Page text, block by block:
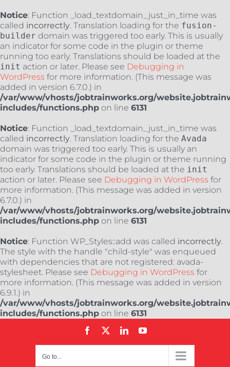
Notice: Function _load_textdomain_just_in_time was
called incorrectly. Translation loading for the fusion-
builder domain was triggered too early. This is usually
an indicator for some code in the plugin or theme
running too early. Translations should be loaded at the
init action or later. Please see Debugging in
WordPress for more information. (This message was
added in version 6.7.0.) in
/var/www/vhosts/jobtrainworks.org/
includes/functions.php on line 6131
Notice: Function _load_textdomain_just_in_time was
called incorrectly. Translation loading for the Avada
domain was triggered too early. This is usually an
indicator for some code in the plugin or theme running
too early. Translations should be loaded at the init
action or later. Please see Debugging in WordPress for
more information. (This message was added in version
6.7.0.) in
/var/www/vhosts/jobtrainworks.org/
includes/functions.php on line 6131
Notice: Function WP_Styles::add was called incorrectly.
The style with the handle "child-style" was enqueued
with dependencies that are not registered: avada-
stylesheet. Please see Debugging in WordPress for
more information. (This message was added in version
6.9.1.) in
/var/www/vhosts/jobtrainworks.org/
includes/functions.php on line 6131
Facebook LinkedInYouTube
Go to...